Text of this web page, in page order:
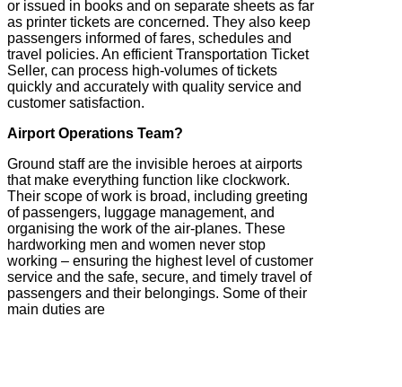
or issued in books and on separate sheets as far
as printer tickets are concerned. They also keep
passengers informed of fares, schedules and
travel policies. An efficient Transportation Ticket
Seller, can process high-volumes of tickets
quickly and accurately with quality service and
customer satisfaction.
Airport Operations Team?
Ground staff are the invisible heroes at airports
that make everything function like clockwork.
Their scope of work is broad, including greeting
of passengers, luggage management, and
organising the work of the air-planes. These
hardworking men and women never stop
working – ensuring the highest level of customer
service and the safe, secure, and timely travel of
passengers and their belongings. Some of their
main duties are